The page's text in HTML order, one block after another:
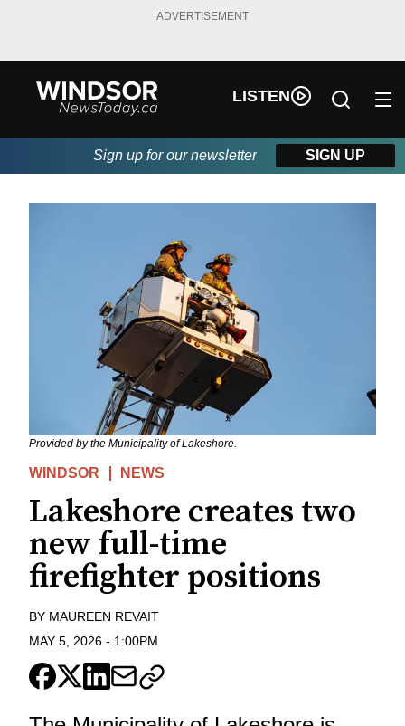
ADVERTISEMENT
LISTEN
Sign up for our newsletter SIGN UP
Provided by the Municipality of Lakeshore.
WINDSOR NEWS
Lakeshore creates two
new full-time
firefighter positions
BY MAUREEN REVAIT
MAY 5, 2026 - 1:00PM